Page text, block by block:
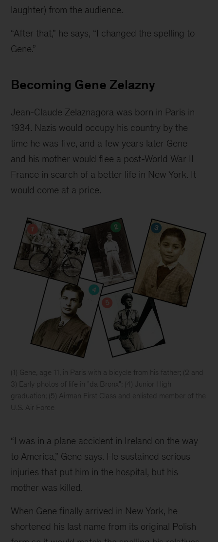
laughter) from the audience.
“After that,” he says, “I changed the spelling to
Gene.”
Becoming Gene Zelazny
Jean-Claude Zelaznagora was born in Paris in
1934. Nazis would occupy his country by the
time he was five, and a few years later Gene
and his mother would flee a post-World War II
France in search of a better life in New York. It
would come at a price.
(1) Gene, age 11, in Paris with a bicycle from his father; (2 and
3) Early photos of life in "da Bronx"; (4) Junior High
graduation; (5) Airman First Class and enlisted member of the
U.S. Air Force
images:
(1)
Gene,
age
in
Paris
“I was in a plane accident in Ireland on the way
to America,” Gene says. He sustained serious
injuries that put him in the hospital, but his
mother was killed.
When Gene finally arrived in New York, he
shortened his last name from its original Polish